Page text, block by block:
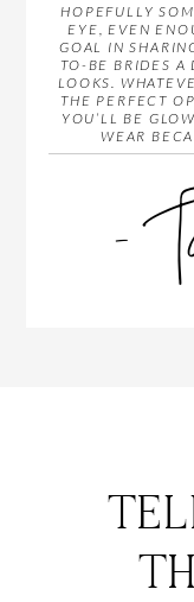
HOPEFULLY
EYE, EVEN
GOAL IN
TO-BE BRIDES A
LOOKS.
THE PERFECT
YOU’LL BE
WEAR